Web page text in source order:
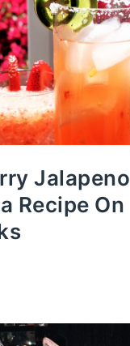
Jalapeno
Recipe On